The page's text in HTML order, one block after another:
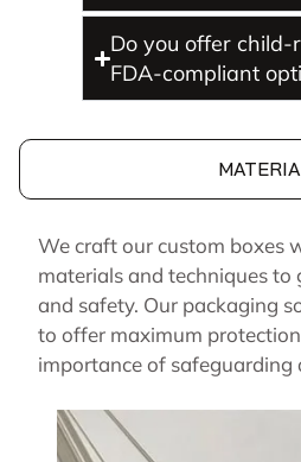
Do you offer child-
FDA-compliant
We craft our custom boxes
materials and techniques to
and safety. Our packaging
to offer maximum
importance of safeguarding